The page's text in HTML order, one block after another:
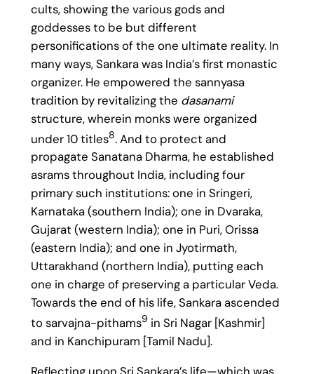
cults, showing the various gods and
goddesses to be but different
personifications of the one ultimate reality. In
many ways, Sankara was India’s first monastic
organizer. He empowered the sannyasa
tradition by revitalizing the dasanami
structure, wherein monks were organized
under 10 titles8. And to protect and
propagate Sanatana Dharma, he established
asrams throughout India, including four
primary such institutions: one in Sringeri,
Karnataka (southern India); one in Dvaraka,
Gujarat (western India); one in Puri, Orissa
(eastern India); and one in Jyotirmath,
Uttarakhand (northern India), putting each
one in charge of preserving a particular Veda.
Towards the end of his life, Sankara ascended
to sarvajna-pithams9 in Sri Nagar [Kashmir]
and in Kanchipuram [Tamil Nadu].